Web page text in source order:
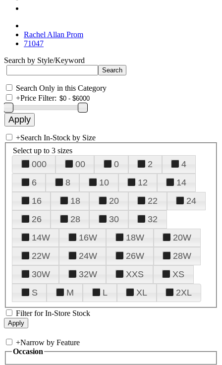
Rachel Allan Prom
71047
Search by Style/Keyword
Search Only in this Category
+Price Filter:
+Search In-Stock by Size
Select up to 3 sizes
000 00 0 2
4
6
8 10 12
14
16
18 20 22
24
26
28 30
32
14W
16W 18W
20W
22W
24W 26W
28W
30W
32W XXS
XS
S
M L XL 2XL
Filter for In-Store Stock
+Narrow by Feature
Occasion